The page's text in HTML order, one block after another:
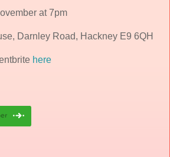
at 7pm
Darnley Road, Hackney E9 6QH
here